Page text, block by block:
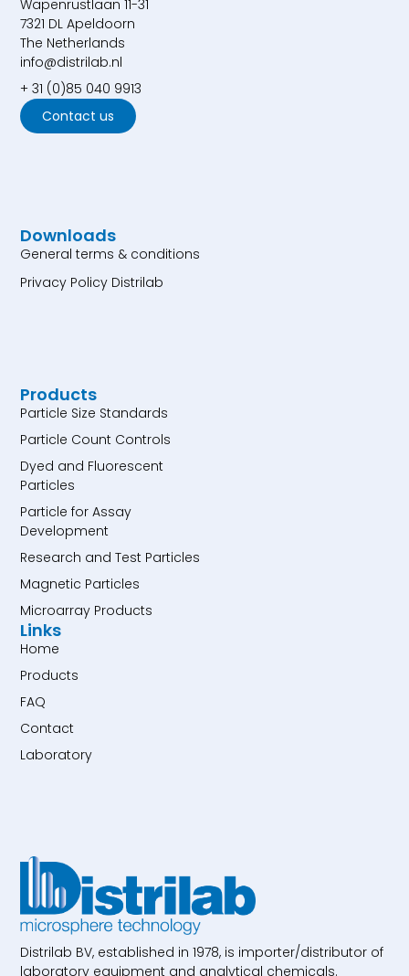
Distrilab BV, established in 1978, is importer/distributor of
laboratory equipment and analytical chemicals.
Products
Particle Size Standards
Particle Count Controls
Dyed and Fluorescent
Particles
Particle for Assay
Development
Research and Test Particles
Magnetic Particles
Microarray Products
Links
Home
Products
FAQ
Contact
Laboratory
Wapenrustlaan 11-31
7321 DL Apeldoorn
The Netherlands
info@distrilab.nl
+ 31 (0)85 040 9913
Contact us
Downloads
General terms & conditions
Privacy Policy Distrilab